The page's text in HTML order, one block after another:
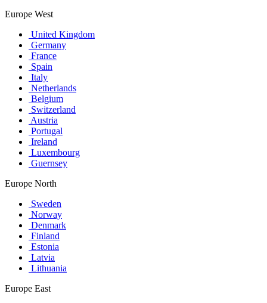
Europe West
United Kingdom
Germany
France
Spain
Italy
Netherlands
Belgium
Switzerland
Austria
Portugal
Ireland
Luxembourg
Guernsey
Europe North
Sweden
Norway
Denmark
Finland
Estonia
Latvia
Lithuania
Europe East